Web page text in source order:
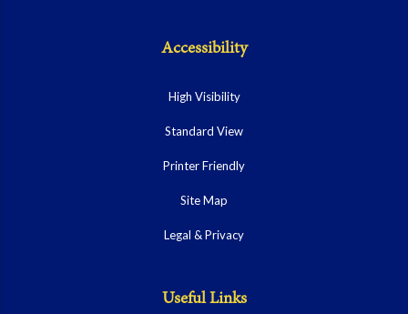
Accessibility
High Visibility
Standard View
Printer Friendly
Site Map
Legal & Privacy
Useful Links